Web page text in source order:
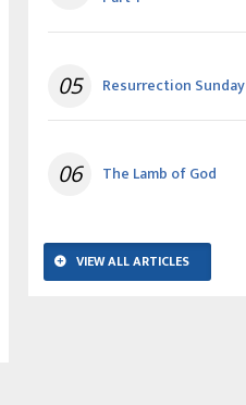
05 Resurrection Sunday
06 The Lamb of God
VIEW ALL ARTICLES